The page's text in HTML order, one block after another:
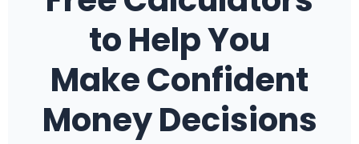
to Help You
Make Confident
Money Decisions